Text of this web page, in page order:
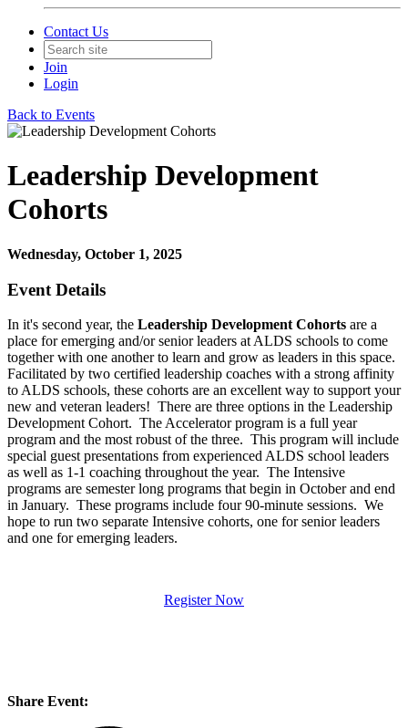
Contact Us
Join
Login
Back to Events
Leadership Development
Cohorts
Wednesday, October 1, 2025
Event Details
In it's second year, the Leadership Development Cohorts are a
place for emerging and/or senior leaders at ALDS schools to come
together with one another to learn and grow as leaders in this space.
Facilitated by two certified leadership coaches with a strong affinity
to ALDS schools, these cohorts are an excellent way to support your
new and veteran leaders! There are three options in the Leadership
Development Cohort. The Accelerator program is a full year
program and the most robust of the three. This program will include
special guest presentations from experienced ALDS school leaders
as well as 1-1 coaching throughout the year. The Intensive
programs are semester long programs that begin in October and end
in January. These programs include four 90-minute sessions. We
hope to run two separate Intensive cohorts, one for senior leaders
and one for emerging leaders.
Register Now
Share Event: